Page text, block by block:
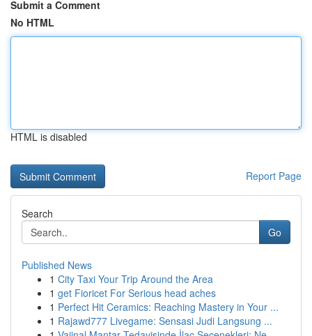
Submit a Comment
No HTML
HTML is disabled
Report Page
Search
Go
Published News
1 City Taxi Your Trip Around the Area
1 get Fioricet For Serious head aches
1 Perfect Hit Ceramics: Reaching Mastery in Your ...
1 Rajawd777 Livegame: Sensasi Judi Langsung ...